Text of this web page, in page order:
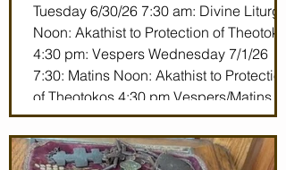
Tuesday 6/30/26 7:30 am: Divine Liturgy
Noon: Akathist to Protection of Theotokos
4:30 pm: Vespers Wednesday 7/1/26
7:30: Matins Noon: Akathist to Protection
of Theotokos 4:30 pm Vespers/Matins
Thursday 7/2/26 7:30 am: Divine Liturgy
(St. John Maximovitch of San Francisco)
Noon: Akathist to Protection of Theotokos